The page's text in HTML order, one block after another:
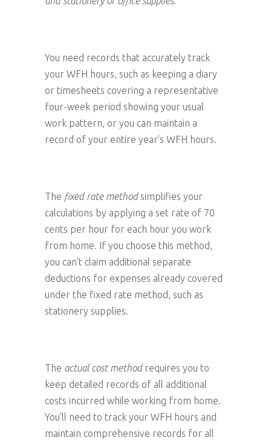
You need records that accurately track
your WFH hours, such as keeping a diary
or timesheets covering a representative
four-week period showing your usual
work pattern, or you can maintain a
record of your entire year’s WFH hours.
The fixed rate methodsimplifies your
calculations by applying a set rate of 70
cents per hour for each hour you work
from home. If you choose this method,
you can’t claim additional separate
deductions for expenses already covered
under the fixed rate method, such as
stationery supplies.
The actual cost methodrequires you to
keep detailed records of all additional
costs incurred while working from home.
You’ll need to track your WFH hours and
maintain comprehensive records for all